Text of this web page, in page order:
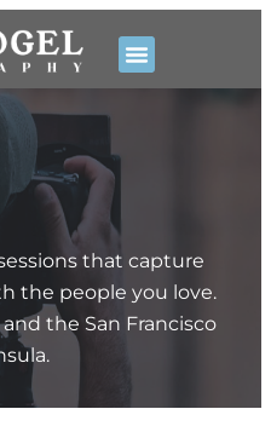
that capture
the people you love.
the San Francisco